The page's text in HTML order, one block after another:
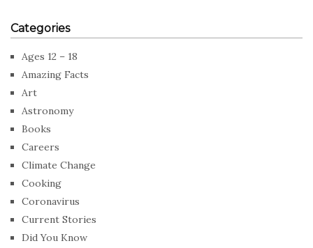
Categories
Ages 12 – 18
Amazing Facts
Art
Astronomy
Books
Careers
Climate Change
Cooking
Coronavirus
Current Stories
Did You Know